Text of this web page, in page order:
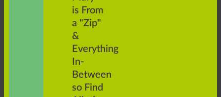
is From
a "Zip"
&
Everything
In-
Between
so Find